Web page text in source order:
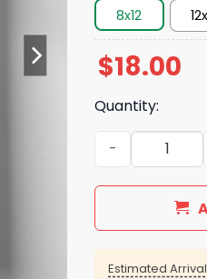
8x12
$18.00
Quantity:
Music Poster
Estimated